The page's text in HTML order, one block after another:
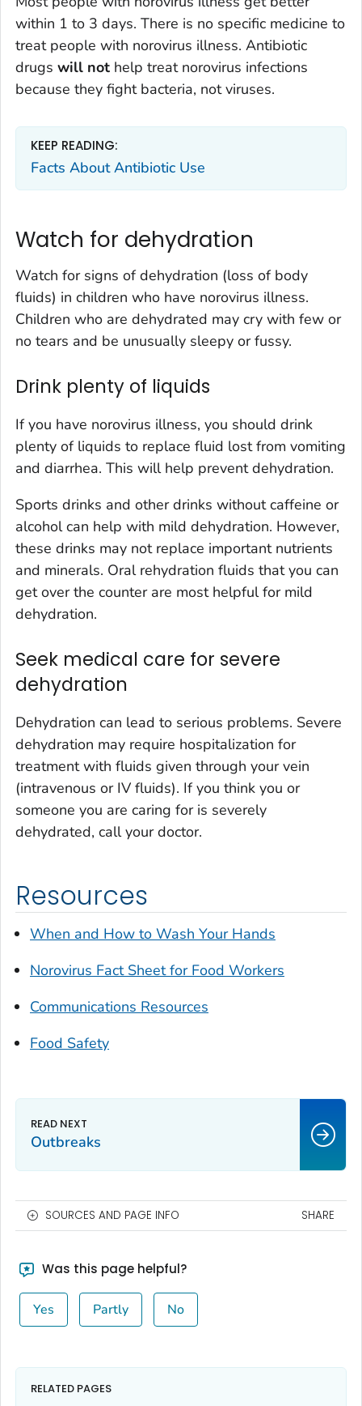
within 1 to 3 days. There is no specific medicine to
treat people with norovirus illness. Antibiotic
drugs will not help treat norovirus infections
because they fight bacteria, not viruses.
KEEP READING:
Facts About Antibiotic Use
Watch for dehydration
Watch for signs of dehydration (loss of body
fluids) in children who have norovirus illness.
Children who are dehydrated may cry with few or
no tears and be unusually sleepy or fussy.
Drink plenty of liquids
If you have norovirus illness, you should drink
plenty of liquids to replace fluid lost from vomiting
and diarrhea. This will help prevent dehydration.
Sports drinks and other drinks without caffeine or
alcohol can help with mild dehydration. However,
these drinks may not replace important nutrients
and minerals. Oral rehydration fluids that you can
get over the counter are most helpful for mild
dehydration.
Seek medical care for severe
dehydration
Dehydration can lead to serious problems. Severe
dehydration may require hospitalization for
treatment with fluids given through your vein
(intravenous or IV fluids). If you think you or
someone you are caring for is severely
dehydrated, call your doctor.
Resources
When and How to Wash Your Hands
Norovirus Fact Sheet for Food Workers
Communications Resources
Food Safety
Outbreaks
SOURCES AND PAGE INFO SHARE
Was this page helpful?
Yes Partly No
RELATED PAGES